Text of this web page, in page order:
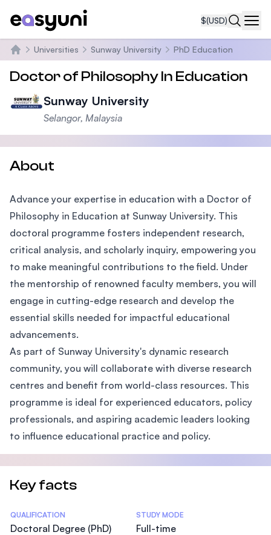
$(USD)
Home
Universities Sunway University PhD Education
Doctor of Philosophy In Education
Sunway University
Selangor, Malaysia
About
Advance your expertise in education with a Doctor of
Philosophy in Education at Sunway University. This
doctoral programme fosters independent research,
critical analysis, and scholarly inquiry, empowering you
to make meaningful contributions to the field. Under
the mentorship of renowned faculty members, you will
engage in cutting-edge research and develop the
essential skills needed for impactful educational
advancements.
As part of Sunway University's dynamic research
community, you will collaborate with diverse research
centres and benefit from world-class resources. This
programme is ideal for experienced educators, policy
professionals, and aspiring academic leaders looking
to influence educational practice and policy.
Key facts
Statistics
QUALIFICATION
Doctoral Degree (PhD)
STUDY MODE
Full-time